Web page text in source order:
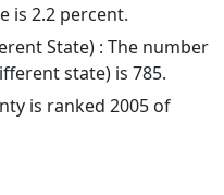
is 2.2 percent.
State) : The number
state) is 785.
is ranked 2005 of